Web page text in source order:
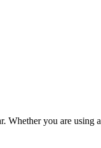
Whether you are